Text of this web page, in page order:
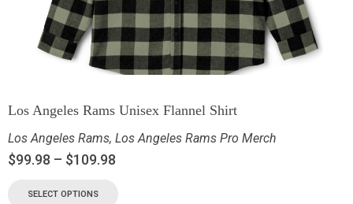
Los Angeles Rams Unisex Flannel Shirt
Los Angeles Rams, Los Angeles Rams Pro Merch
$99.98 – $109.98
SELECT OPTIONS